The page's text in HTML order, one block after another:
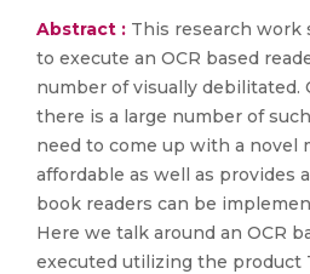
Abstract : This research work
to execute an OCR based
number of visually debilitated.
there is a large number of
need to come up with a novel
affordable as well as provides
book readers can be
Here we talk around an OCR
executed utilizing the product